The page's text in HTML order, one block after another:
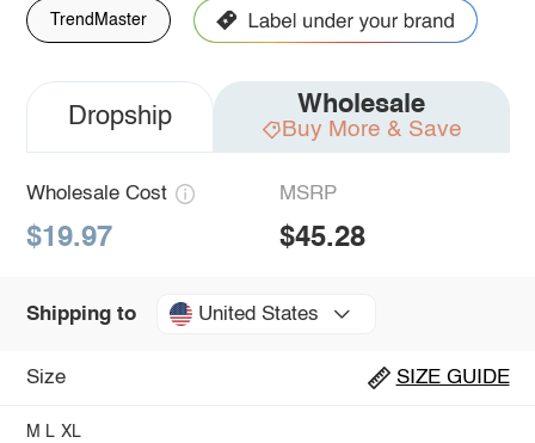
TrendMaster
Dropship Wholesale
Buy More & Save
Wholesale Cost
$19.97
MSRP
$45.28
Shipping to United States
Size SIZE GUIDE
M L XL